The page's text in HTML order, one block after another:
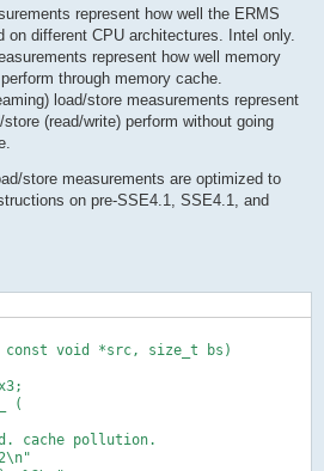
represent how well the ERMS
on different CPU architectures. Intel only.
represent how well memory
through memory cache.
load/store measurements represent
(read/write) perform without going
store measurements are optimized to
on pre-SSE4.1, SSE4.1, and
void *src, size_t bs)
(
cache pollution.